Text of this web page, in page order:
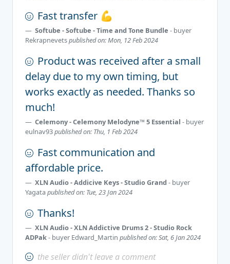
Fast transfer 💪
Softube - Softube - Time and Tone Bundle - buyer
Rekrapnevetspublished on: Mon, 12 Feb 2024
Product was received after a small
delay due to my own timing, but
works exactly as needed. Thanks so
much!
Celemony - Celemony Melodyne™ 5 Essential - buyer
eulnav93published on: Thu, 1 Feb 2024
Fast communication and
affordable price.
XLN Audio - Addicive Keys - Studio Grand - buyer
Yagata published on: Tue, 23 Jan 2024
Thanks!
XLN Audio - XLN Addictive Drums 2 - Studio Rock
ADPak- buyer Edward_Martin published on: Sat, 6 Jan 2024
the seller didn't leave a comment